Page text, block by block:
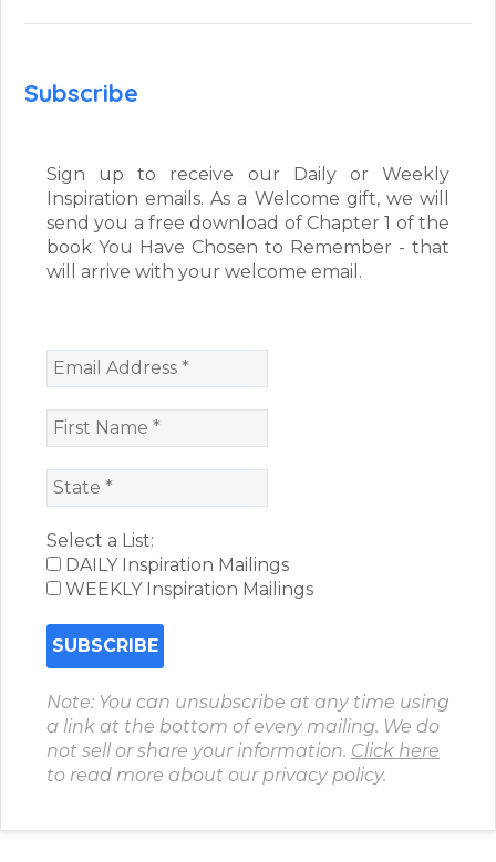
Subscribe
Sign up to receive our Daily or Weekly
Inspiration emails. As a Welcome gift, we will
send you a free download of Chapter 1 of the
book You Have Chosen to Remember - that
will arrive with your welcome email.
Select a List:
DAILY Inspiration Mailings
WEEKLY Inspiration Mailings
Note: You can unsubscribe at any time using
a link at the bottom of every mailing. We do
not sell or share your information. Click here
to read more about our privacy policy.